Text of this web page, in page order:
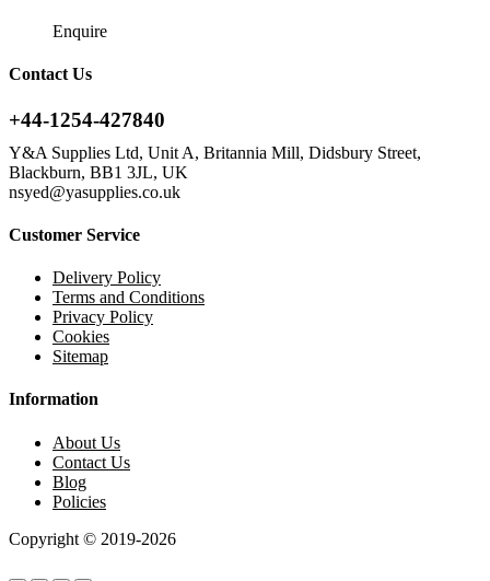
Enquire
Contact Us
+44-1254-427840
Y&A Supplies Ltd, Unit A, Britannia Mill, Didsbury Street,
Blackburn, BB1 3JL, UK
nsyed@yasupplies.co.uk
Customer Service
Delivery Policy
Terms and Conditions
Privacy Policy
Cookies
Sitemap
Information
About Us
Contact Us
Blog
Policies
Copyright © 2019-2026